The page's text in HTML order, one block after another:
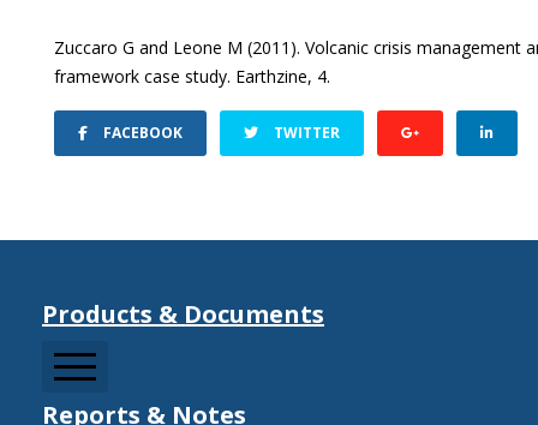
Zuccaro G and Leone M (2011). Volcanic crisis management
framework case study. Earthzine, 4.
FACEBOOK TWITTER
Products & Documents
Reports & Notes